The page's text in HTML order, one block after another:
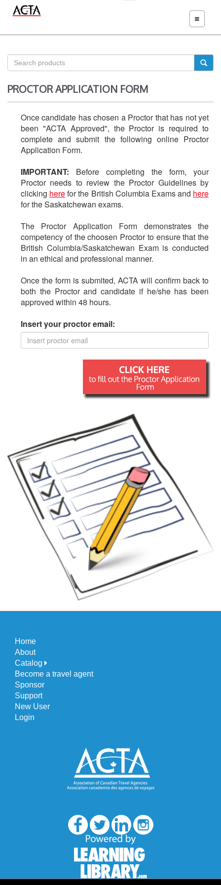
TOGGLE
PROCTOR APPLICATION FORM
Once candidate has chosen a Proctor that has not yet
been "ACTA Approved", the Proctor is required to
complete and submit the following online Proctor
Application Form.
IMPORTANT: Before completing the form, your
Proctor needs to review the Proctor Guidelines by
clicking herefor the British Columbia Exams and here
for the Saskatchewan exams.
The Proctor Application Form demonstrates the
competency of the choosen Proctor to ensure that the
British Columbia/Saskatchewan Exam is conducted
in an ethical and professional manner.
Once the form is submited, ACTA will confirm back to
both the Proctor and candidate if he/she has been
approved within 48 hours.
Insert your proctor email:
Home
About
Catalog
Become a travel agent
Sponsor
Support
New User
Login